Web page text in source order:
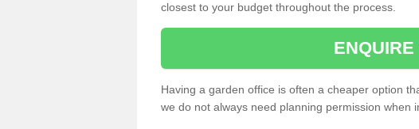
closest to your budget throughout the process.
ENQUIRE
Having a garden office is often a cheaper option
we do not always need planning permission when